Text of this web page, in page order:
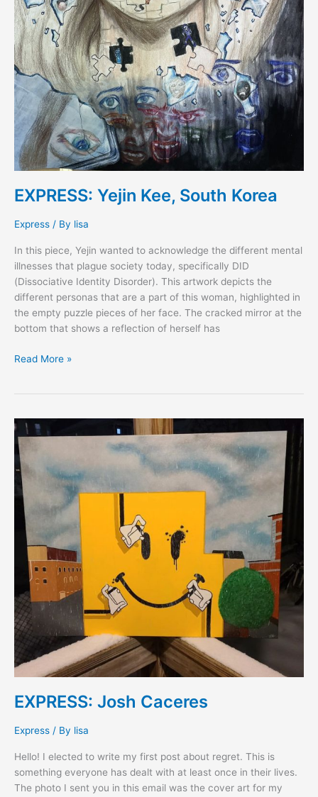
EXPRESS: Yejin Kee, South Korea
Express / By lisa
In this piece, Yejin wanted to acknowledge the different mental
illnesses that plague society today, specifically DID
(Dissociative Identity Disorder). This artwork depicts the
different personas that are a part of this woman, highlighted in
the empty puzzle pieces of her face. The cracked mirror at the
bottom that shows a reflection of herself has
Read More »
EXPRESS: Josh Caceres
Express / By lisa
Hello! I elected to write my first post about regret. This is
something everyone has dealt with at least once in their lives.
The photo I sent you in this email was the cover art for my
EXPRESS:
Josh
Caceres